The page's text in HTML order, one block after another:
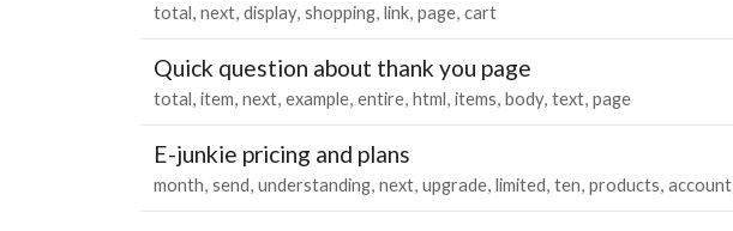
total next display shopping link page cart
Quick question about thank you page
total item next example entire html items body text page
E-junkie pricing and plans
month send understanding next upgrade limited ten products account